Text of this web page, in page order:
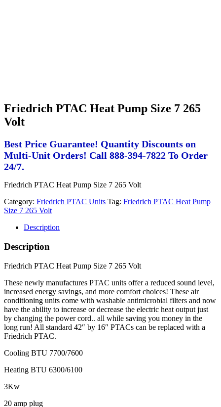
Friedrich PTAC Heat Pump Size 7 265
Volt
Best Price Guarantee! Quantity Discounts on
Multi-Unit Orders! Call 888-394-7822 To Order
24/7.
Friedrich PTAC Heat Pump Size 7 265 Volt
Category: Friedrich PTAC Units Tag: Friedrich PTAC Heat Pump
Size 7 265 Volt
Description
Description
Friedrich PTAC Heat Pump Size 7 265 Volt
These newly manufactures PTAC units offer a reduced sound level,
increased energy savings, and more comfort choices! These air
conditioning units come with washable antimicrobial filters and now
have the ability to increase or decrease the electric heat output just
by changing the power cord.. all while saving you money in the
long run! All standard 42″ by 16″ PTACs can be replaced with a
Friedrich PTAC.
Cooling BTU 7700/7600
Heating BTU 6300/6100
3Kw
20 amp plug